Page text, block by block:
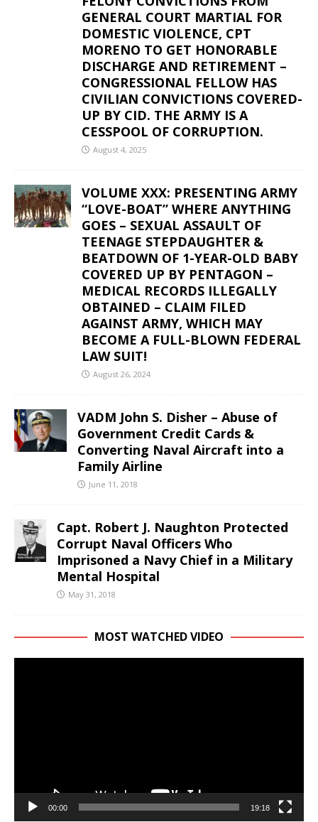
GENERAL COURT MARTIAL FOR
DOMESTIC VIOLENCE, CPT
MORENO TO GET HONORABLE
DISCHARGE AND RETIREMENT –
CONGRESSIONAL FELLOW HAS
CIVILIAN CONVICTIONS COVERED-
UP BY CID. THE ARMY IS A
CESSPOOL OF CORRUPTION.
August 4, 2025
VOLUME XXX: PRESENTING ARMY
“LOVE-BOAT” WHERE ANYTHING
GOES – SEXUAL ASSAULT OF
TEENAGE STEPDAUGHTER &
BEATDOWN OF 1-YEAR-OLD BABY
COVERED UP BY PENTAGON –
MEDICAL RECORDS ILLEGALLY
OBTAINED – CLAIM FILED
AGAINST ARMY, WHICH MAY
BECOME A FULL-BLOWN FEDERAL
LAW SUIT!
August 26, 2024
VADM John S. Disher – Abuse of
Government Credit Cards &
Converting Naval Aircraft into a
Family Airline
June 11, 2018
Capt. Robert J. Naughton Protected
Corrupt Naval Officers Who
Imprisoned a Navy Chief in a Military
Mental Hospital
May 31, 2018
MOST WATCHED VIDEO
00:00 19:18